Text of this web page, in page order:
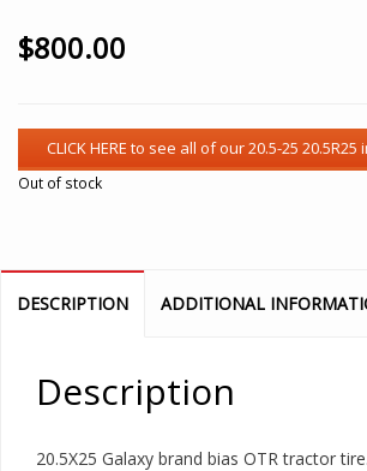
$800.00
Out of stock
DESCRIPTION ADDITIONAL
Description
20.5X25 Galaxy brand bias OTR tractor